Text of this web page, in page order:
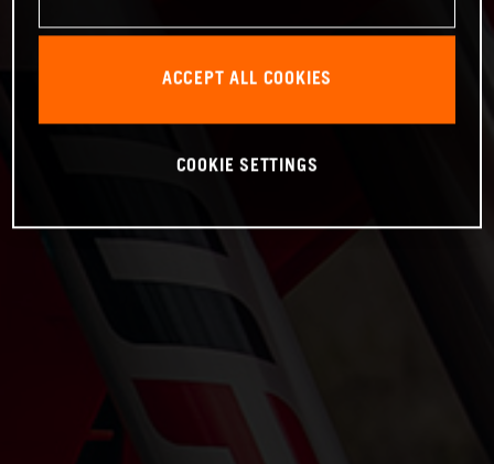
ACCEPT ALL COOKIES
COOKIE SETTINGS